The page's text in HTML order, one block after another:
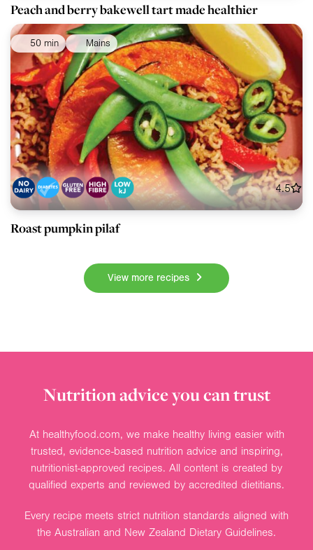
Peach and berry bakewell tart made healthier
50 min Mains
4.5
Roast pumpkin pilaf
View more recipes
Nutrition advice you can trust
At healthyfood.com, we make healthy living easier with
trusted, evidence-based nutrition advice and inspiring,
nutritionist-approved recipes. All content is created by
qualified experts and reviewed by accredited dietitians.
Every recipe meets strict nutrition standards aligned with
the Australian and New Zealand Dietary Guidelines.